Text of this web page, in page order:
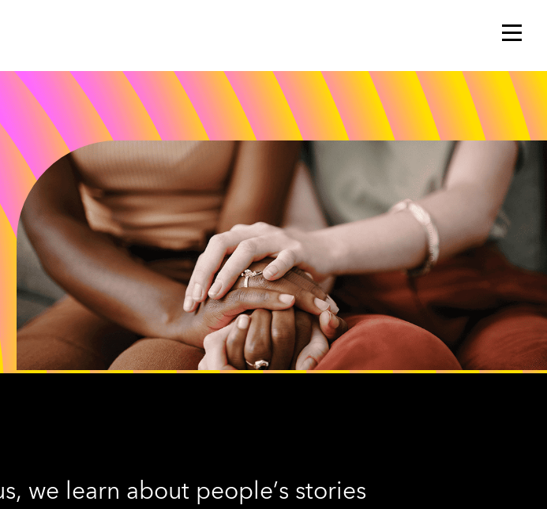
Policy & Advocacy
Partnerships
Construction
Leadership Conference & Lifesavers Gala
Research Grants
Leadership
Donors
Download Annual Report
Volunteer
Spotlights
Wendy Mercer
Laurie Mata
Callie Parr
Vince Hafeli
Rob Labbe
we learn about people’s stories